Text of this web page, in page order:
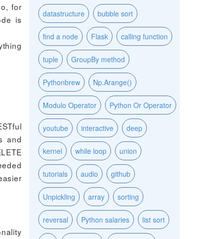
for
is
and
datastructure bubble sort
find a node Flask calling function
tuple GroupBy method
Pythonbrew Np.Arange()
Modulo Operator Python Or Operator
youtube interactive deep
kernel while loop union
tutorials audio github
Unpickling array sorting
reversal Python salaries list sort